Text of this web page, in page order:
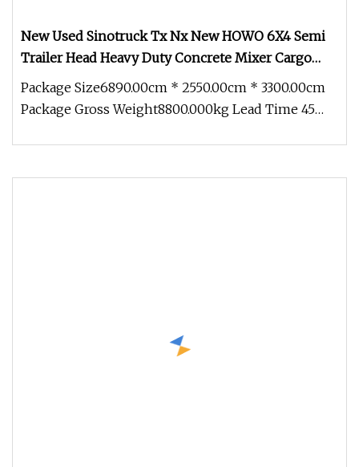
New Used Sinotruck Tx Nx New HOWO 6X4 Semi
Trailer Head Heavy Duty Concrete Mixer Cargo
Lorry Garbage Fuel Water Bitumen Tank Fire
Tipper Dumper Tractor Truck
Package Size6890.00cm * 2550.00cm * 3300.00cm
Package Gross Weight8800.000kg Lead Time 45